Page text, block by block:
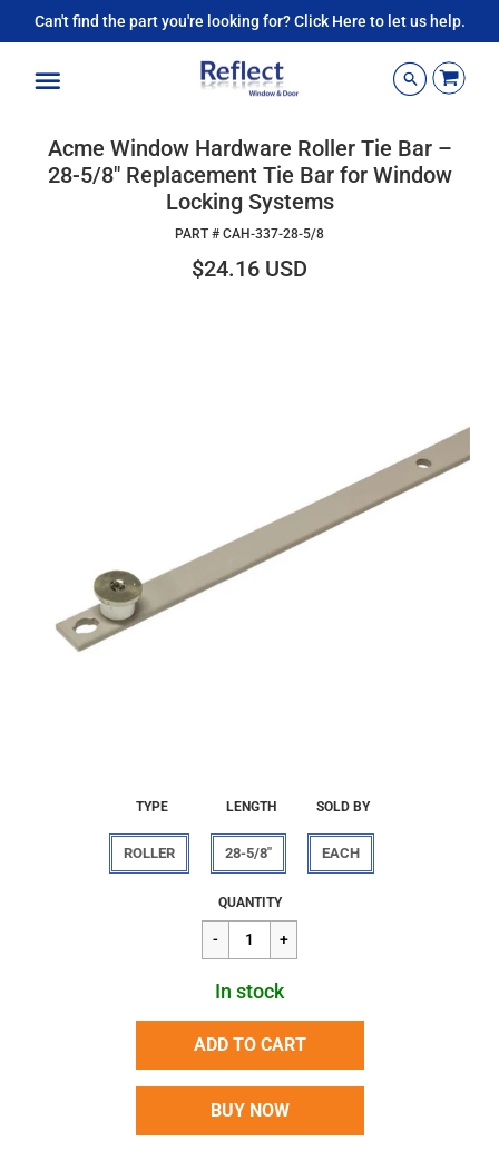
Can't find the part you're looking for? Click Here to let us help.
Acme Window Hardware Roller Tie Bar –
28-5/8" Replacement Tie Bar for Window
Locking Systems
PART # CAH-337-28-5/8
$24.16 USD
TYPE
ROLLER
LENGTH
28-5/8"
SOLD BY
EACH
Regular
price
$24.16
QUANTITY
In stock
ADD TO CART
BUY NOW